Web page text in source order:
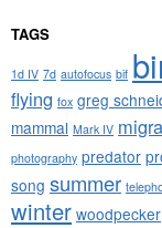
TAGS
1d IV 7d autofocus bif
flying fox greg
mammal Mark IV
photography predator
song summer
winter woodpecker